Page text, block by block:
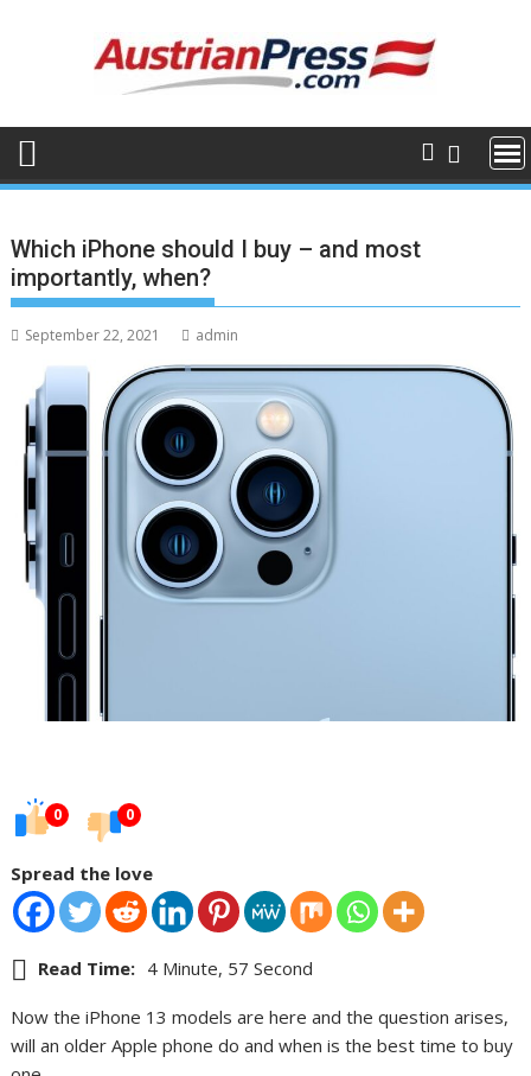
Which iPhone should I buy – and most
importantly, when?
September 22, 2021 admin
0 0
Spread the love
Read Time: 4 Minute, 57 Second
Now the iPhone 13 models are here and the question arises,
will an older Apple phone do and when is the best time to buy